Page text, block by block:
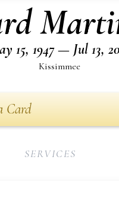
15, 1947 — Jul 13,
Kissimmee
Card
SERVICES